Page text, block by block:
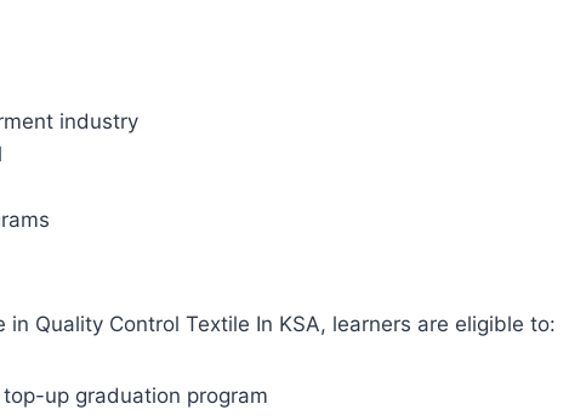
industry
Quality Control Textile In KSA, learners are eligible to:
up graduation program